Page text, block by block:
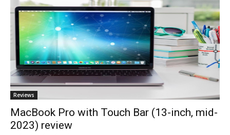
Reviews
MacBook Pro with Touch Bar (13-inch, mid-
2023) review